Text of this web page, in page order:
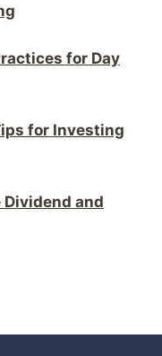
for Day
for Investing
Dividend and